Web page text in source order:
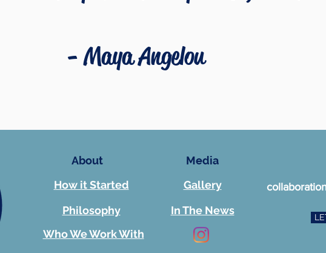
-Maya Angelou
About
How it Started
Philosophy
Who We Work With
Media
Gallery
In The News